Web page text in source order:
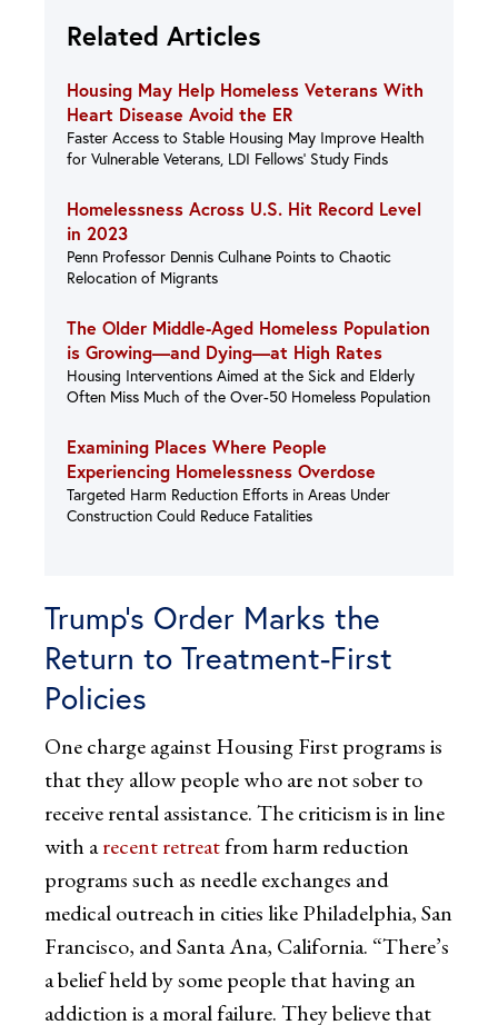
Related Articles
Housing May Help Homeless Veterans With
Heart Disease Avoid the ER
Faster Access to Stable Housing May Improve Health
for Vulnerable Veterans, LDI Fellows’ Study Finds
Homelessness Across U.S. Hit Record Level
in 2023
Penn Professor Dennis Culhane Points to Chaotic
Relocation of Migrants
The Older Middle-Aged Homeless Population
is Growing—and Dying—at High Rates
Housing Interventions Aimed at the Sick and Elderly
Often Miss Much of the Over-50 Homeless Population
Examining Places Where People
Experiencing Homelessness Overdose
Targeted Harm Reduction Efforts in Areas Under
Construction Could Reduce Fatalities
Trump’s Order Marks the
Return to Treatment-First
Policies
One charge against Housing First programs is
that they allow people who are not sober to
receive rental assistance. The criticism is in line
with arecent retreatfrom harm reduction
programs such as needle exchanges and
medical outreach in cities like Philadelphia, San
Francisco, and Santa Ana, California. “There’s
a belief held by some people that having an
addiction is a moral failure. They believe that